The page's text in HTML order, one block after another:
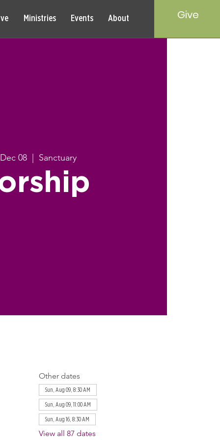
Ministries Events About Give
08
  |
Sanctuary
Other dates
Sun, Aug 09, 8:30 AM
Sun, Aug 09, 11:00 AM
Sun, Aug 16, 8:30 AM
View all 87 dates